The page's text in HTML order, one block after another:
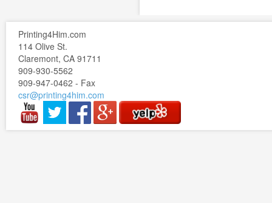
Printing4Him.com
114 Olive St.
Claremont, CA 91711
909-930-5562
909-947-0462 - Fax
csr@printing4him.com